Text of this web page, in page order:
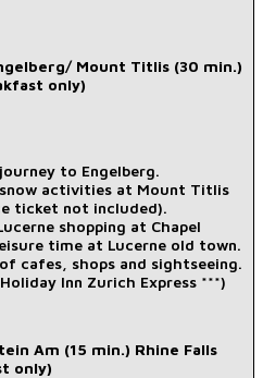
Mount Titlis (30 min.)
only)
to Engelberg.
activities at Mount Titlis
ticket not included).
shopping at Chapel
time at Lucerne old town.
cafes, shops and sightseeing.
Inn Zurich Express ***)
Am (15 min.) Rhine Falls
only)